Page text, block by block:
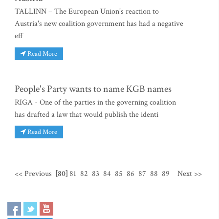
TALLINN – The European Union's reaction to
Austria's new coalition government has had a negative
eff
Read More
People's Party wants to name KGB names
RIGA - One of the parties in the governing coalition
has drafted a law that would publish the identi
Read More
<< Previous [80] 81 82 83 84 85 86 87 88 89 Next >>